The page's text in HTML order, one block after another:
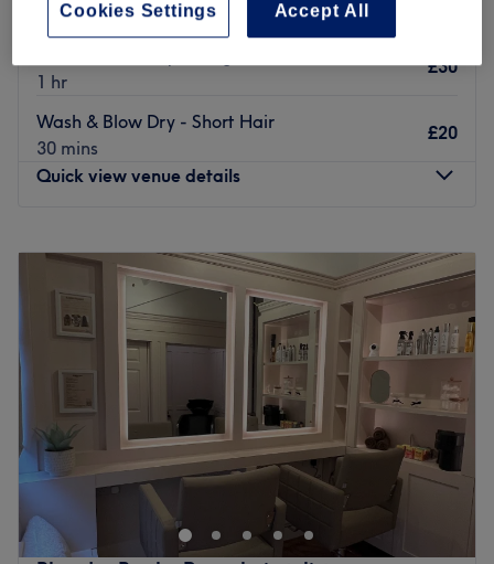
45 mins
1 hr
£30
Wash & Blow Dry - Short Hair
30 mins
£20
Quick view venue details
Tuesday
9:30 –7:00PM
Wednesday
9:30AM– 7:00PM
Thursday
9:30 AM 7:00PM
Friday
9:30 AM 7:00PM
Saturday
9:30 AM 7:00
9:30 6:00 PM
Head over to YAY Clinic, where you'll find that their a-list
treatments are what Instagram dreams are made of.
Whether you need a hairstyle refresh or pro wax in a
hurry look no further than YAY, who have speedy solutions
for hairy situations. Self-care is the best kind of care, so
Accept All
Cookies Settings